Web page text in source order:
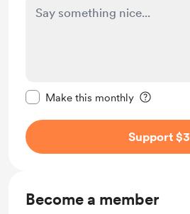
Make this monthly
Support $3
Become a member